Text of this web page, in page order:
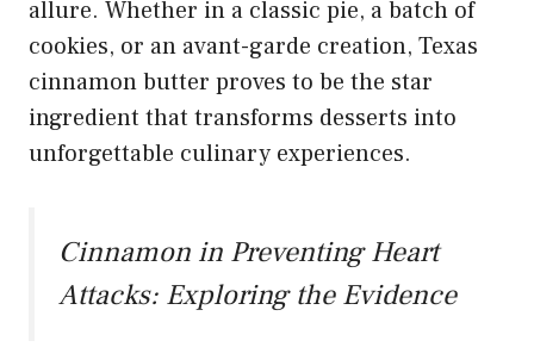
allure. Whether in a classic pie, a batch of
cookies, or an avant-garde creation, Texas
cinnamon butter proves to be the star
ingredient that transforms desserts into
unforgettable culinary experiences.
Cinnamon in Preventing Heart
Attacks: Exploring the Evidence